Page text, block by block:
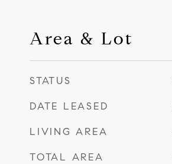
Area & Lot
STATUS
DATE LEASED
LIVING AREA
TOTAL AREA